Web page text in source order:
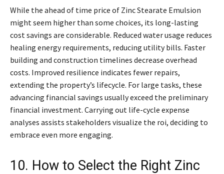
While the ahead of time price of Zinc Stearate Emulsion
might seem higher than some choices, its long-lasting
cost savings are considerable. Reduced water usage reduces
healing energy requirements, reducing utility bills. Faster
building and construction timelines decrease overhead
costs. Improved resilience indicates fewer repairs,
extending the property’s lifecycle. For large tasks, these
advancing financial savings usually exceed the preliminary
financial investment. Carrying out life-cycle expense
analyses assists stakeholders visualize the roi, deciding to
embrace even more engaging.
10. How to Select the Right Zinc